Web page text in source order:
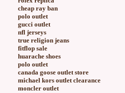
cheap ray ban
polo outlet
gucci outlet
nfl jerseys
true religion jeans
fitflop sale
huarache shoes
polo outlet
canada goose outlet store
michael kors outlet clearance
moncler outlet